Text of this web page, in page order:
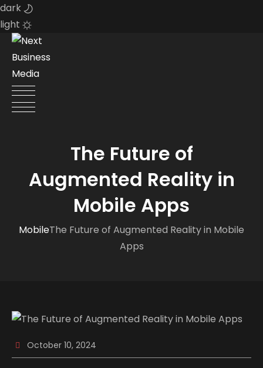
dark
light
Skip
content
The Future of
Augmented Reality in
Mobile Apps
MobileThe Future of Augmented Reality in Mobile
Apps
October 10, 2024